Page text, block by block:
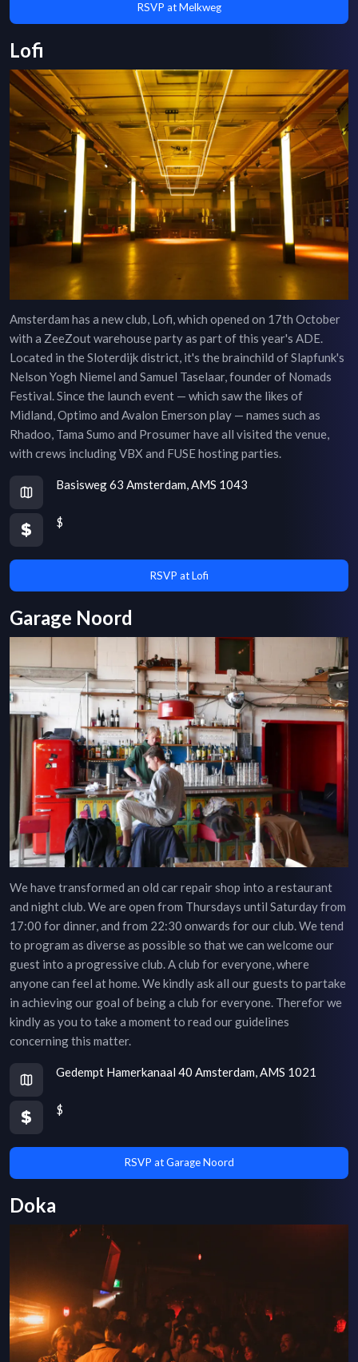
RSVP at Melkweg
Lofi
Amsterdam has a new club, Lofi, which opened on 17th October
with a ZeeZout warehouse party as part of this year's ADE.
Located in the Sloterdijk district, it's the brainchild of Slapfunk's
Nelson Yogh Niemel and Samuel Taselaar, founder of Nomads
Festival. Since the launch event — which saw the likes of
Midland, Optimo and Avalon Emerson play — names such as
Rhadoo, Tama Sumo and Prosumer have all visited the venue,
with crews including VBX and FUSE hosting parties.
Basisweg 63 Amsterdam, AMS 1043
$
RSVP at Lofi
Garage Noord
We have transformed an old car repair shop into a restaurant
and night club. We are open from Thursdays until Saturday from
17:00 for dinner, and from 22:30 onwards for our club. We tend
to program as diverse as possible so that we can welcome our
guest into a progressive club. A club for everyone, where
anyone can feel at home. We kindly ask all our guests to partake
in achieving our goal of being a club for everyone. Therefor we
kindly as you to take a moment to read our guidelines
concerning this matter.
Gedempt Hamerkanaal 40 Amsterdam, AMS 1021
$
RSVP at Garage Noord
Doka